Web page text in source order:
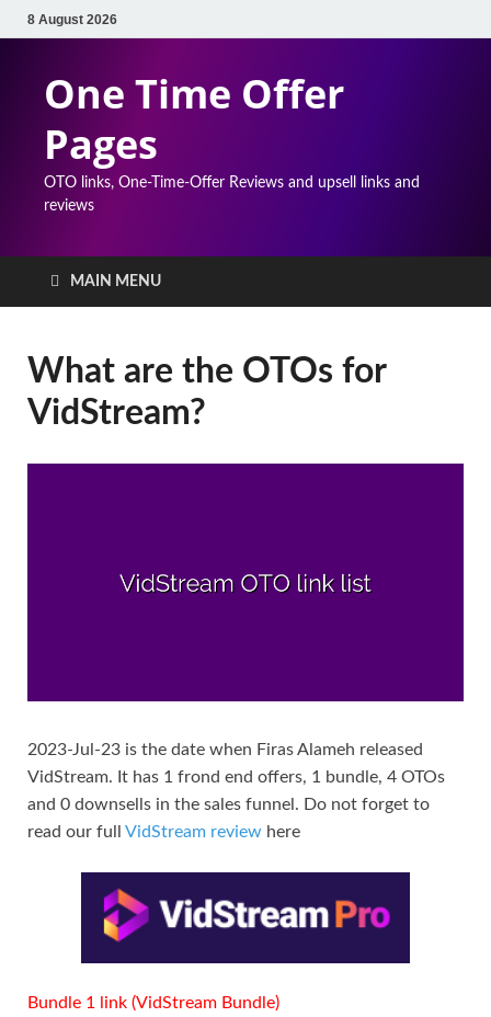
8 August 2026
One Time Offer
Pages
OTO links, One-Time-Offer Reviews and upsell links and
reviews
MAIN MENU
What are the OTOs for
VidStream?
2023-Jul-23 is the date when Firas Alameh released
VidStream. It has 1 frond end offers, 1 bundle, 4 OTOs
and 0 downsells in the sales funnel. Do not forget to
read our full VidStream review here
Bundle 1 link (VidStream Bundle)